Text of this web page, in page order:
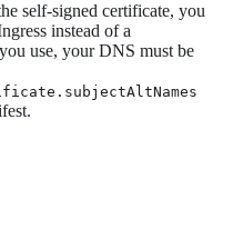
self-signed certificate, you
instead of a
use, your DNS must be